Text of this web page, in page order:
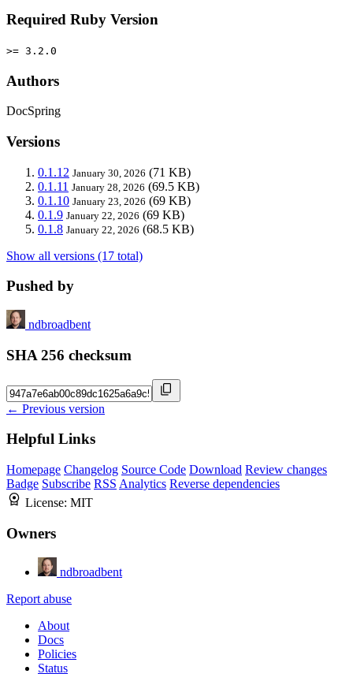
Required Ruby Version
>= 3.2.0
Authors
DocSpring
Versions
0.1.12 January 30, 2026 (71 KB)
0.1.11 January 28, 2026 (69.5 KB)
0.1.10 January 23, 2026 (69 KB)
0.1.9 January 22, 2026 (69 KB)
0.1.8 January 22, 2026 (68.5 KB)
Show all versions (17 total)
Pushed by
ndbroadbent
SHA 256 checksum
← Previous version
Helpful Links
Homepage Changelog Source Code Download Review changes
Badge Subscribe RSS Analytics Reverse dependencies
License: MIT
Owners
ndbroadbent
Report abuse
About
Docs
Policies
Status